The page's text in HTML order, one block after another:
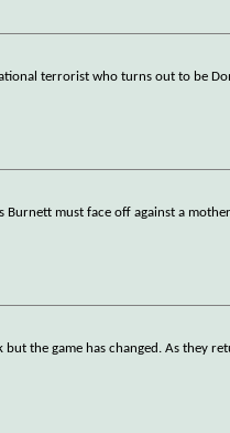
terrorist who turns out to be
Burnett must face off against a
but the game has changed. As